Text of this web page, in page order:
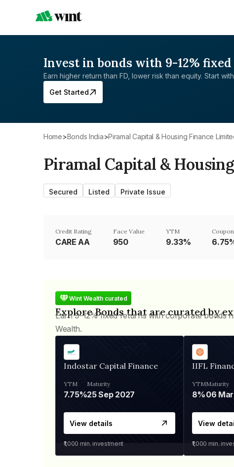
Invest in bonds with 9-12%
Earn higher return than FD, lower risk than equity. Start with
Get Started
Home> Bonds India> Piramal Capital & Housing Finance
Piramal Capital &
Secured Listed Private Issue
Credit Rating
CARE AA
Face Value
₹950
YTM
9.33%
Wint Wealth curated
Explore Bonds that are curated by
Earn 9-12% fixed returns with corporate bonds
Wealth.
Indostar Capital Finance
YTM
7.75%
Maturity
25 Sep 2027
View details
₹1,000 min. investment
IIFL
YTM
8%
Maturity
View
₹1,000 min.